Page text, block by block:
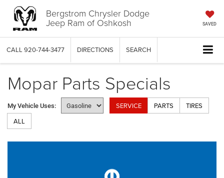
Bergstrom Chrysler Dodge
Jeep Ram of Oshkosh SAVED
CALL 920-744-3477 DIRECTIONS SEARCH
Mopar Parts Specials
My Vehicle Uses: SERVICE PARTS
TIRES
ALL